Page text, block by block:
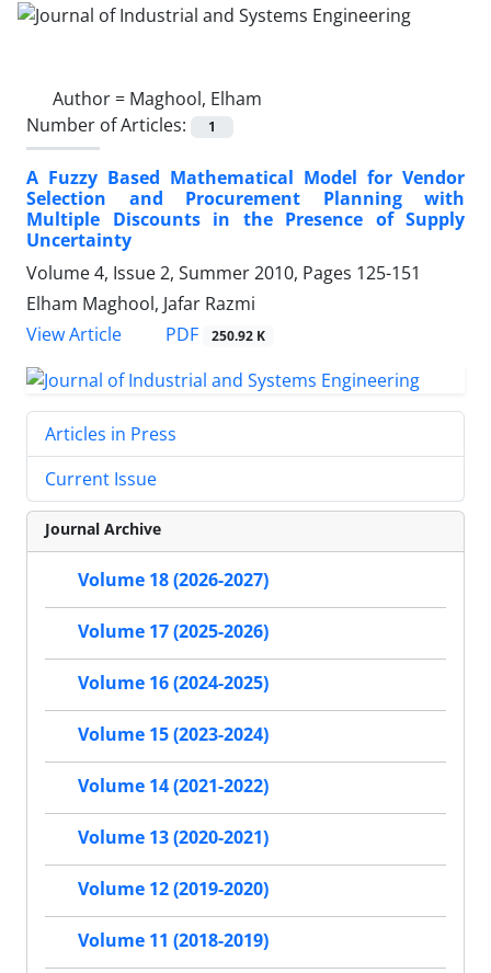
Author = Maghool, Elham
Number of Articles:
1
A Fuzzy Based Mathematical Model for Vendor
Selection and Procurement Planning with
Multiple Discounts in the Presence of Supply
Uncertainty
Volume 4, Issue 2, Summer 2010, Pages 125-151
Elham Maghool, Jafar Razmi
View Article
PDF 250.92 K
Articles in Press
Current Issue
Journal Archive
Volume 18 (2026-2027)
Volume 17 (2025-2026)
Volume 16 (2024-2025)
Volume 15 (2023-2024)
Volume 14 (2021-2022)
Volume 13 (2020-2021)
Volume 12 (2019-2020)
Volume 11 (2018-2019)